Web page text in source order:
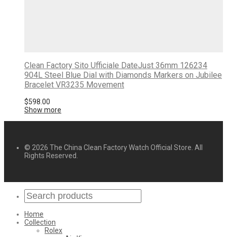
Clean Factory Sito Ufficiale DateJust 36mm 126234
904L Steel Blue Dial with Diamonds Markers on Jubilee
Bracelet VR3235 Movement
$598.00
Show more
© 2026 The China Clean Factory Watch Official Store. All
Rights Reserved.
Home
Collection
Rolex